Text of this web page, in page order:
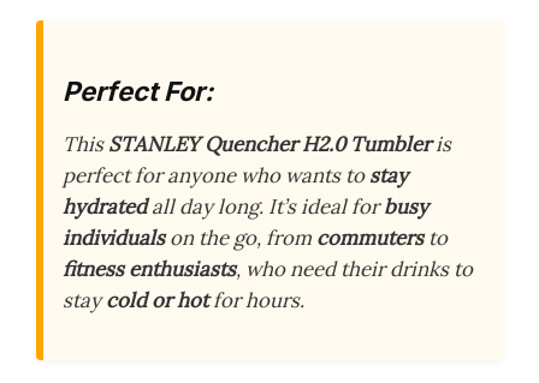
Perfect For:
ThisSTANLEY Quencher H2.0 Tumbleris
perfect for anyone who wants tostay
hydratedall day long. It’s ideal forbusy
individualson the go, from commutersto
fitness enthusiasts, who need their drinks to
staycold or hotfor hours.